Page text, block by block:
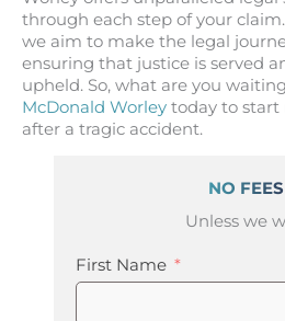
through each step of your
we aim to make the legal
ensuring that justice is served
upheld. So, what are you
McDonald Worley today to
after a tragic accident.
NO FEES
Unless we
First Name